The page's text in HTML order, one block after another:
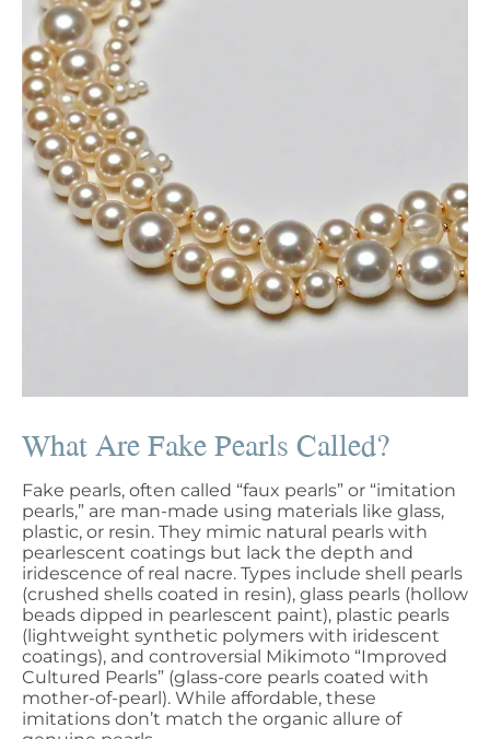
What Are Fake Pearls Called?
Fake pearls, often called “faux pearls” or “imitation
pearls,” are man-made using materials like glass,
plastic, or resin. They mimic natural pearls with
pearlescent coatings but lack the depth and
iridescence of real nacre. Types include shell pearls
(crushed shells coated in resin), glass pearls (hollow
beads dipped in pearlescent paint), plastic pearls
(lightweight synthetic polymers with iridescent
coatings), and controversial Mikimoto “Improved
Cultured Pearls” (glass-core pearls coated with
mother-of-pearl). While affordable, these
imitations don’t match the organic allure of